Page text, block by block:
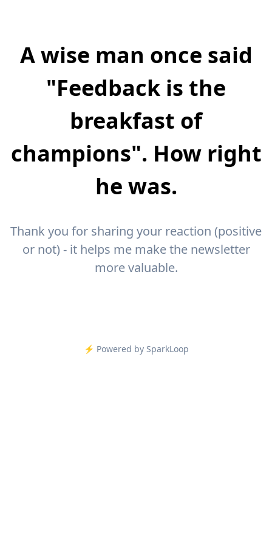
A wise man once said
"Feedback is the
breakfast of
champions". How right
he was.
Thank you for sharing your reaction (positive
or not) - it helps me make the newsletter
more valuable.
⚡️ Powered by SparkLoop